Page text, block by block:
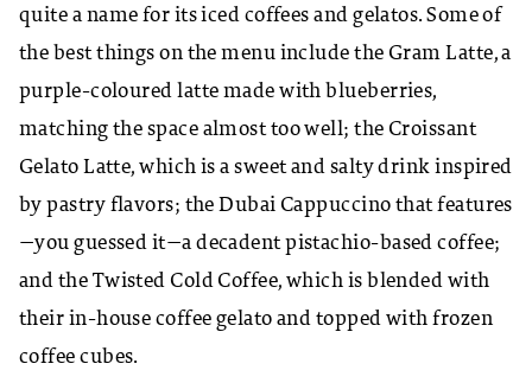
quite a name for its iced coffees and gelatos. Some of
the best things on the menu include the Gram Latte, a
purple-coloured latte made with blueberries,
matching the space almost too well; the Croissant
Gelato Latte, which is a sweet and salty drink inspired
by pastry flavors; the Dubai Cappuccino that features
—you guessed it—a decadent pistachio-based coffee;
and the Twisted Cold Coffee, which is blended with
their in-house coffee gelato and topped with frozen
coffee cubes.